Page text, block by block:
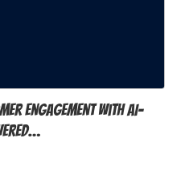
Engagement with AI-